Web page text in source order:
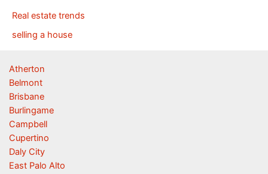
Real estate trends
selling a house
Atherton
Belmont
Brisbane
Burlingame
Campbell
Cupertino
Daly City
East Palo Alto